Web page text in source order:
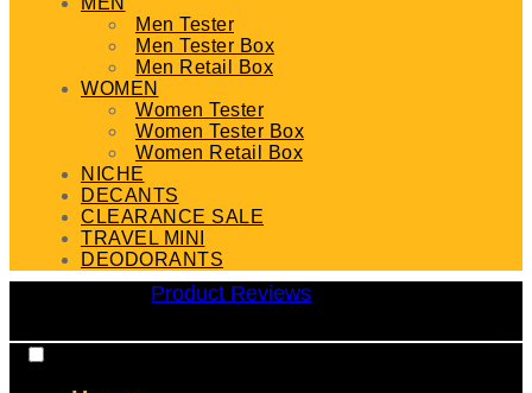
Men Tester
Men Tester Box
Men Retail Box
WOMEN
Women Tester
Women Tester Box
Women Retail Box
NICHE
DECANTS
CLEARANCE SALE
TRAVEL MINI
DEODORANTS
Product Reviews